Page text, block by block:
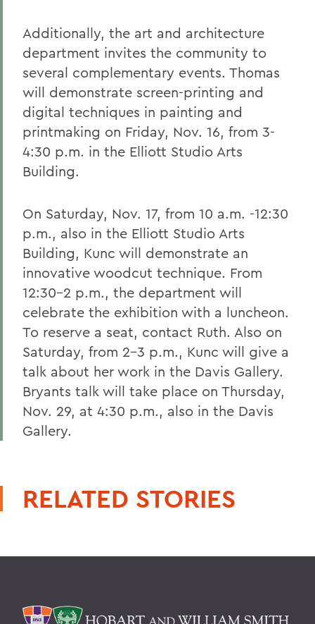
Additionally, the art and architecture
department invites the community to
several complementary events. Thomas
will demonstrate screen-printing and
digital techniques in painting and
printmaking on Friday, Nov. 16, from 3-
4:30 p.m. in the Elliott Studio Arts
Building.
On Saturday, Nov. 17, from 10 a.m. -12:30
p.m., also in the Elliott Studio Arts
Building, Kunc will demonstrate an
innovative woodcut technique. From
12:30-2 p.m., the department will
celebrate the exhibition with a luncheon.
To reserve a seat, contact Ruth. Also on
Saturday, from 2-3 p.m., Kunc will give a
talk about her work in the Davis Gallery.
Bryants talk will take place on Thursday,
Nov. 29, at 4:30 p.m., also in the Davis
Gallery.
RELATED STORIES